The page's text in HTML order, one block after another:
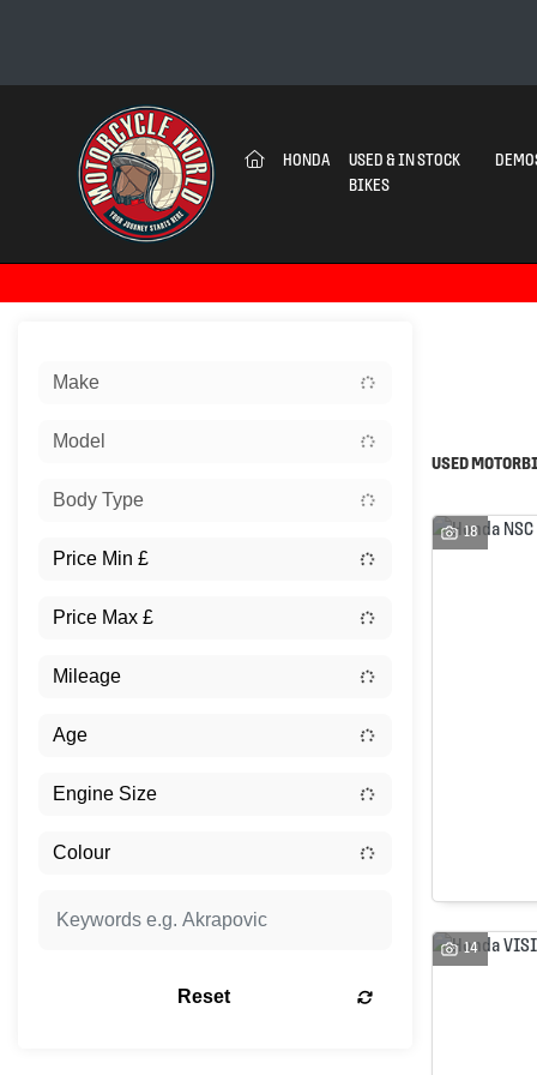
(CURRENT)
HONDA
USED & IN STOCK
BIKES
Make
Model
Body Type
Reset
USED
18
14